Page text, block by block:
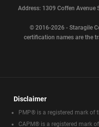
Address: 1309 Coffen Avenue
© 2016-2026 - Staragile
certification names are the
Disclaimer
PMP® is a registered mark of
CAPM® is a registered mark